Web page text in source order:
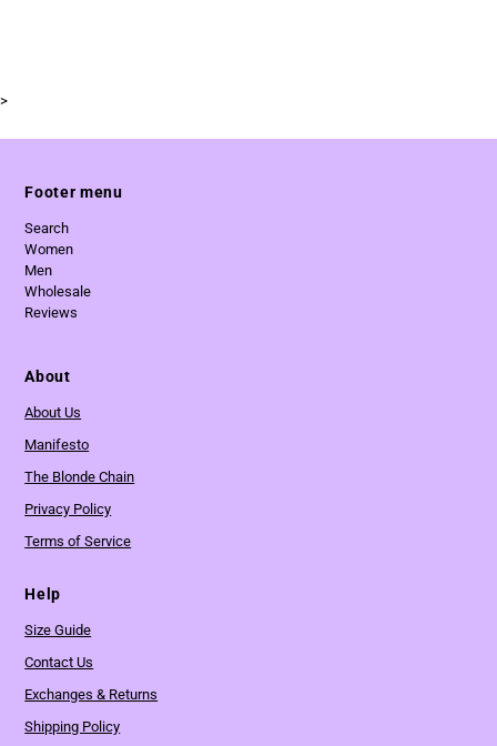
>
Footer menu
Search
Women
Men
Wholesale
Reviews
About
About Us
Manifesto
The Blonde Chain
Privacy Policy
Terms of Service
Help
Size Guide
Contact Us
Exchanges & Returns
Shipping Policy